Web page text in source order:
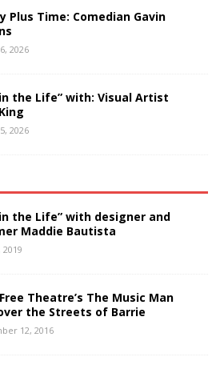
Plus Time: Comedian Gavin
2026
in the Life” with: Visual Artist
2026
the Life” with designer and
Maddie Bautista
2019
Theatre’s The Music Man
the Streets of Barrie
12, 2016